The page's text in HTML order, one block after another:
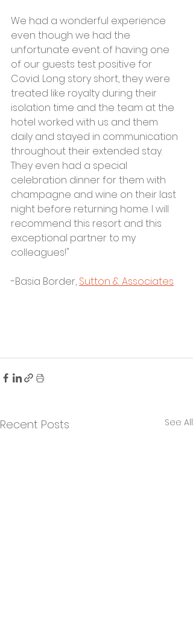
We had a wonderful experience
even though we had the
unfortunate event of having one
of our guests test positive for
Covid. Long story short, they were
treated like royalty during their
isolation time and the team at the
hotel worked with us and them
daily and stayed in communication
throughout their extended stay.
They even had a special
celebration dinner for them with
champagne and wine on their last
night before returning home. I will
recommend this resort and this
exceptional partner to my
colleagues!"
-Basia Border, Sutton & Associates
Recent Posts See All